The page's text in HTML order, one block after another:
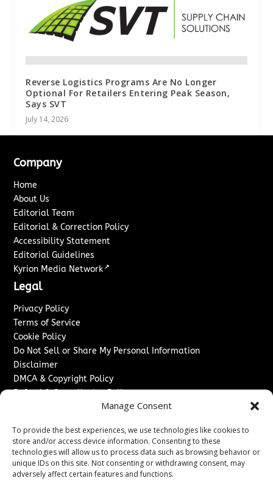
Manage Consent
To provide the best experiences, we use technologies like cookies to
store and/or access device information. Consenting to these
technologies will allow us to process data such as browsing behavior or
unique IDs on this site. Not consenting or withdrawing consent, may
adversely affect certain features and functions.
Reverse Logistics Programs Are No Longer
Optional For Retailers Entering Peak Season,
Says SVT
July 14, 2026
Company
Home
About Us
Editorial Team
Editorial & Correction Policy
Accessibility Statement
Editorial Guidelines
Kyrion Media Network ↗
Legal
Privacy Policy
Terms of Service
Cookie Policy
Do Not Sell or Share My Personal Information
Disclaimer
DMCA & Copyright Policy
Refund & Cancellation Policy
Advertise With Us
Sponsored Content / Paid Post Guidelines
Content Publishing & Delivery Policy
Contact